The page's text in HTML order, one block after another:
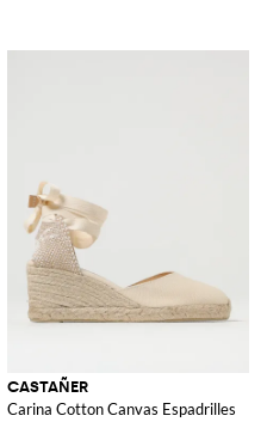
with Adjustable Ankle Strap
CASTAÑER
Carina Cotton Canvas Espadrilles